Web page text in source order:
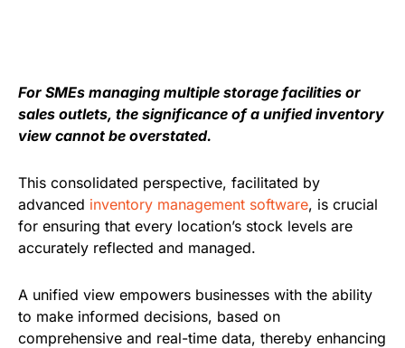
For SMEs managing multiple storage facilities or
sales outlets, the significance of a unified inventory
view cannot be overstated.
This consolidated perspective, facilitated by
advanced inventory management software, is crucial
for ensuring that every location’s stock levels are
accurately reflected and managed.
A unified view empowers businesses with the ability
to make informed decisions, based on
comprehensive and real-time data, thereby enhancing